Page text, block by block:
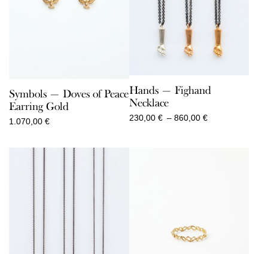
Symbols — Doves of Peace
Earring Gold
1.070,00 €
Hands — Fighand
Necklace
230,00 € – 860,00 €